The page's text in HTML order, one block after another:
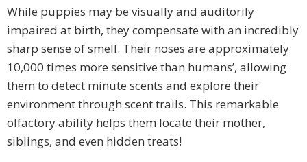
While puppies may be visually and auditorily
impaired at birth, they compensate with an incredibly
sharp sense of smell. Their noses are approximately
10,000 times more sensitive than humans’, allowing
them to detect minute scents and explore their
environment through scent trails. This remarkable
olfactory ability helps them locate their mother,
siblings, and even hidden treats!